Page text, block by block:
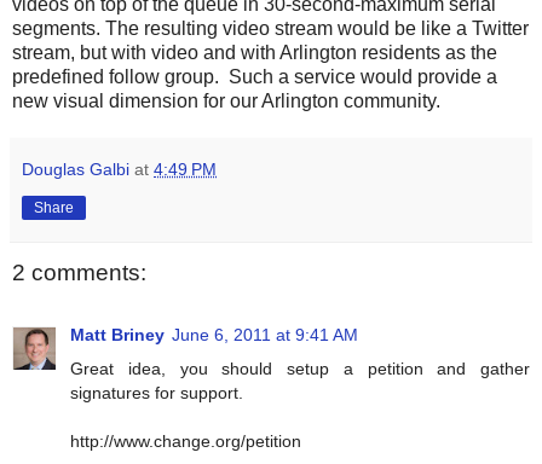
videos on top of the queue in 30-second-maximum serial
segments. The resulting video stream would be like a Twitter
stream, but with video and with Arlington residents as the
predefined follow group. Such a service would provide a
new visual dimension for our Arlington community.
Douglas Galbi at 4:49 PM
Share
2 comments:
Matt Briney June 6, 2011 at 9:41 AM
Great idea, you should setup a petition and gather
signatures for support.
http://www.change.org/petition